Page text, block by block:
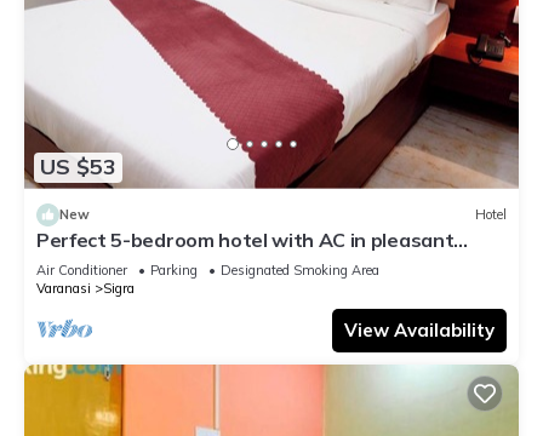
US $53
New Hotel
Perfect 5-bedroom hotel with AC in pleasant
Varanasi
Air Conditioner Parking
Designated Smoking Area
Varanasi
Sigra
View Availability